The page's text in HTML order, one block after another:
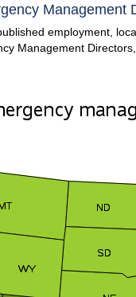
Management
employment,
Management